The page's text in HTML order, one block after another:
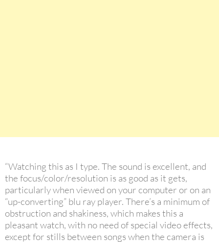
“Watching this as I type. The sound is excellent, and
the focus/color/resolution is as good as it gets,
particularly when viewed on your computer or on an
“up-converting” blu ray player. There’s a minimum of
obstruction and shakiness, which makes this a
pleasant watch, with no need of special video effects,
except for stills between songs when the camera is